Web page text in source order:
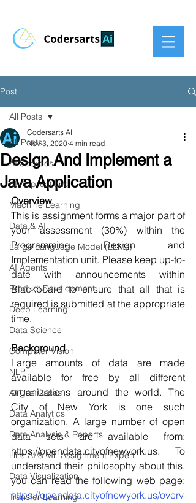
Post
All Posts
AI Services
AI Applications
Machine Learning
Data & AI
Large Language Model (LLMs)
AI Agents
Product Development
Deep Learning
Data Science
Computer Vision
NLP
AI Use Cases
Data Analytics
Data Analysis & Reports
Hire AI & ML Assignment Expert
Data Visualization
Transfer Learning
All Posts
Design And Implement a
Java Application
Codersarts AI
Nov 3, 2020 4 min read
Overview
This is assignment forms a major part of
your assessment (30%) within the
Programming Design and
Implementation unit. Please keep up-to-
date with announcements within
Blackboard to ensure that all that is
required is submitted at the appropriate
time.
Background
Large amounts of data are made
available for free by all different
organizations around the world. The
City of New York is one such
organization. A large number of open
data sets are available from:
https://opendata.cityofnewyork.us. To
understand their philosophy about this,
https://opendata.cityofnewyork.us/overv